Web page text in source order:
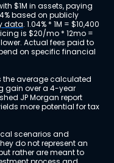
$1M in assets, paying
based on publicly
data. 1.04% * 1M = $10,400
is $20/mo * 12mo =
Actual fees paid to
on specific financial
the average calculated
gain over a 4-year
JP Morgan report
more potential for tax
scenarios and
do not represent an
rather are meant to